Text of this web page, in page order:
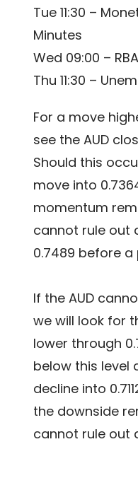
Tue 11:30 –
Minutes
Wed 09:00 –
Thu 11:30 –
For a move
see the AUD
Should this
move into
momentum
cannot rule out
0.7489 before a
If the AUD
we will look for
lower through
below this level
decline into
the downside
cannot rule out